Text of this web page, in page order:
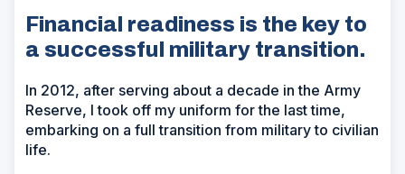
Financial readiness is the key to
a successful military transition.
In 2012, after serving about a decade in the Army
Reserve, I took off my uniform for the last time,
embarking on a full transition from military to civilian
life.